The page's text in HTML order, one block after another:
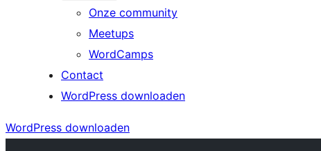
Onze community
Meetups
WordCamps
Contact
WordPress downloaden
WordPress downloaden